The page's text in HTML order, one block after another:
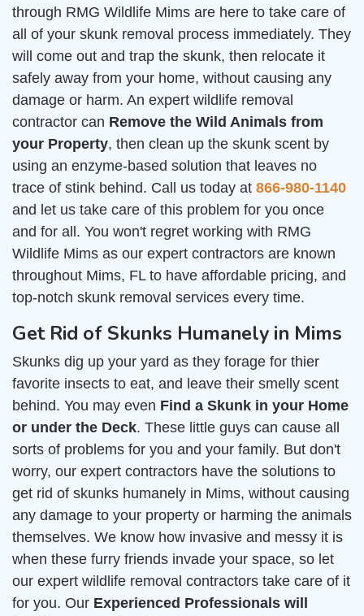
through RMG Wildlife Mims are here to take care of
all of your skunk removal process immediately. They
will come out and trap the skunk, then relocate it
safely away from your home, without causing any
damage or harm. An expert wildlife removal
contractor can Remove the Wild Animals from
your Property, then clean up the skunk scent by
using an enzyme-based solution that leaves no
trace of stink behind. Call us today at 866-980-1140
and let us take care of this problem for you once
and for all. You won't regret working with RMG
Wildlife Mims as our expert contractors are known
throughout Mims, FL to have affordable pricing, and
top-notch skunk removal services every time.
Get Rid of Skunks Humanely in Mims
Skunks dig up your yard as they forage for thier
favorite insects to eat, and leave their smelly scent
behind. You may even Find a Skunk in your Home
or under the Deck. These little guys can cause all
sorts of problems for you and your family. But don't
worry, our expert contractors have the solutions to
get rid of skunks humanely in Mims, without causing
any damage to your property or harming the animals
themselves. We know how invasive and messy it is
when these furry friends invade your space, so let
our expert wildlife removal contractors take care of it
for you. Our Experienced Professionals will